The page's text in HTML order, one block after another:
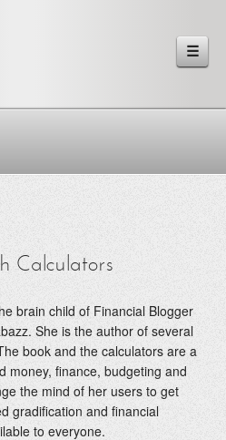
☰
Calculators
brain child of Financial Blogger
She is the author of several
book and the calculators are a
money, finance, budgeting and
the mind of her users to get
gradification and financial
to everyone.